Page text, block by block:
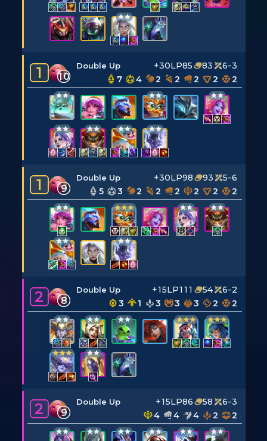
1 10
Double Up +30LP85 83
6-3
7
4 2 2 2 2 2
1 9
Double Up +30LP98 93
5-6
5
3 2 2 2 2 2 2
2 8
Double Up +15LP111 54
6-2
3
1 3 3 3 2 2
2 9
Double Up +15LP86 58
6-3
4
4 4 2 2